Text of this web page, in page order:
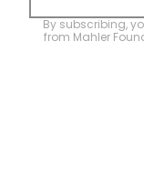
By subscribing,
from Mahler